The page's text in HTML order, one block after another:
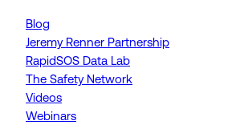
Blog
Jeremy Renner Partnership
RapidSOS Data Lab
The Safety Network
Videos
Webinars